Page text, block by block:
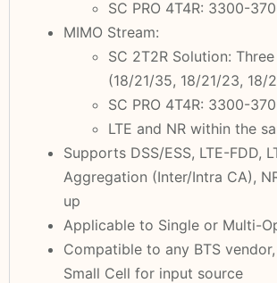
SC PRO 4T4R: 3300-
MIMO Stream:
SC 2T2R Solution:
(18/21/35, 18/21/23, 18/
SC PRO 4T4R: 3300-
LTE and NR within the
Supports DSS/ESS, LTE-FDD,
Aggregation (Inter/Intra CA),
up
Applicable to Single or Multi-
Compatible to any BTS vendor,
Small Cell for input source